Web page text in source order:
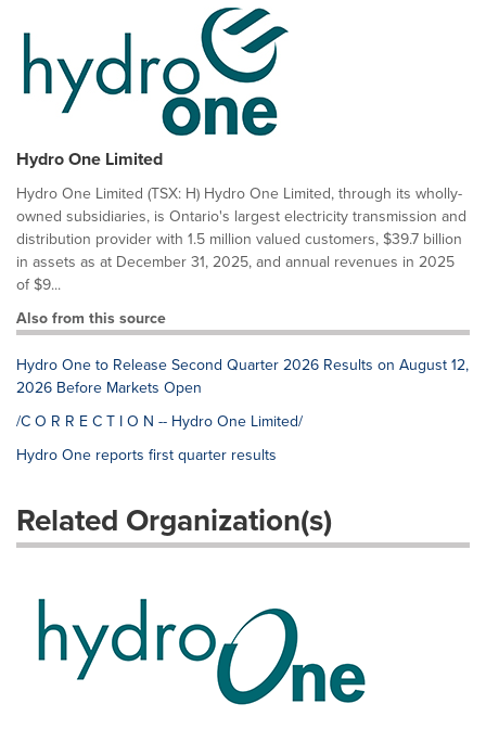
Hydro One Limited
Hydro One Limited (TSX: H) Hydro One Limited, through its wholly-
owned subsidiaries, is Ontario's largest electricity transmission and
distribution provider with 1.5 million valued customers, $39.7 billion
in assets as at December 31, 2025, and annual revenues in 2025
of $9...
Also from this source
Hydro One to Release Second Quarter 2026 Results on August 12,
2026 Before Markets Open
/C O R R E C T I O N -- Hydro One Limited/
Hydro One reports first quarter results
Related Organization(s)